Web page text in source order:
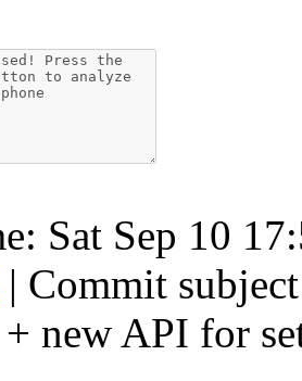
Sat Sep 10
| Commit
new API for